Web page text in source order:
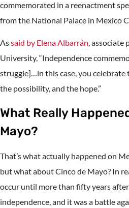
commemorated in a reenactment
from the National Palace in Mexico
Assaid by Elena Albarrán, associate
University, “Independence
struggle]…in this case, you celebrate
the possibility, and the hope.”
What Really
Mayo?
That’s what actually happened on
but what about Cinco de Mayo? In
occur until more than fifty years after
independence, and it was a battle